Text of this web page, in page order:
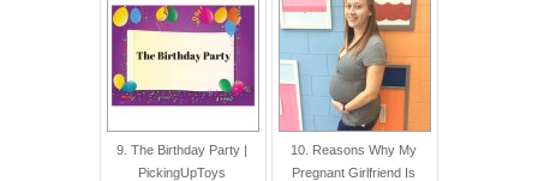
9. The Birthday Party |
PickingUpToys
10. Reasons Why My
Pregnant Girlfriend Is